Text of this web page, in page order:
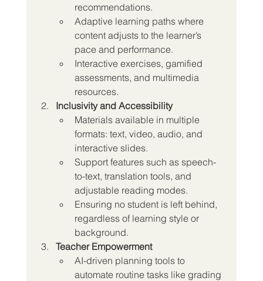
recommendations.
Adaptive learning paths where
content adjusts to the learner’s
pace and performance.
Interactive exercises, gamified
assessments, and multimedia
resources.
Inclusivity and Accessibility
Materials available in multiple
formats: text, video, audio, and
interactive slides.
Support features such as speech-
to-text, translation tools, and
adjustable reading modes.
Ensuring no student is left behind,
regardless of learning style or
background.
Teacher Empowerment
AI-driven planning tools to
automate routine tasks like grading